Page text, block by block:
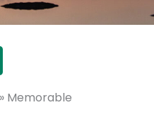
» Memorable